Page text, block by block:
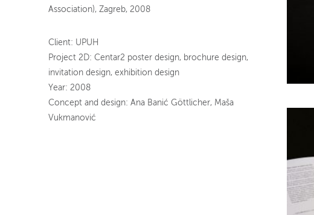
Association), Zagreb, 2008
Client: UPUH
Project 2D: Centar2 poster design, brochure design,
invitation design, exhibition design
Year: 2008
Concept and design: Ana Banić Göttlicher, Maša
Vukmanović